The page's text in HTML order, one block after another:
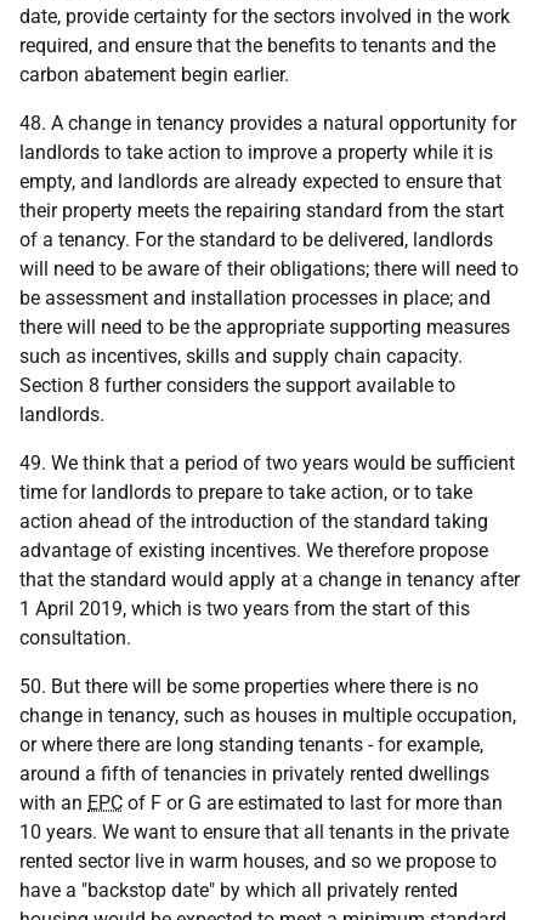
date, provide certainty for the sectors involved in the work
required, and ensure that the benefits to tenants and the
carbon abatement begin earlier.
48. A change in tenancy provides a natural opportunity for
landlords to take action to improve a property while it is
empty, and landlords are already expected to ensure that
their property meets the repairing standard from the start
of a tenancy. For the standard to be delivered, landlords
will need to be aware of their obligations; there will need to
be assessment and installation processes in place; and
there will need to be the appropriate supporting measures
such as incentives, skills and supply chain capacity.
Section 8 further considers the support available to
landlords.
49. We think that a period of two years would be sufficient
time for landlords to prepare to take action, or to take
action ahead of the introduction of the standard taking
advantage of existing incentives. We therefore propose
that the standard would apply at a change in tenancy after
1 April 2019, which is two years from the start of this
consultation.
50. But there will be some properties where there is no
change in tenancy, such as houses in multiple occupation,
or where there are long standing tenants - for example,
around a fifth of tenancies in privately rented dwellings
with an EPC of F or G are estimated to last for more than
10 years. We want to ensure that all tenants in the private
rented sector live in warm houses, and so we propose to
have a "backstop date" by which all privately rented